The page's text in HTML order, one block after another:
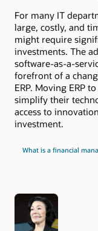
For many IT
large, costly, and
might require
investments. The
software-as-a-
forefront of a
ERP. Moving ERP
simplify their
access to
investment.
What is a financial